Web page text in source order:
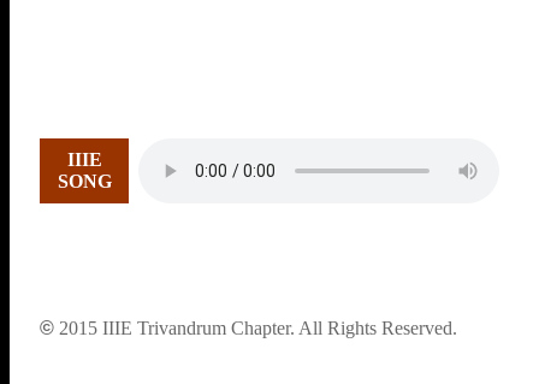
IIIE
SONG
© 2015 IIIE Trivandrum Chapter. All Rights Reserved.